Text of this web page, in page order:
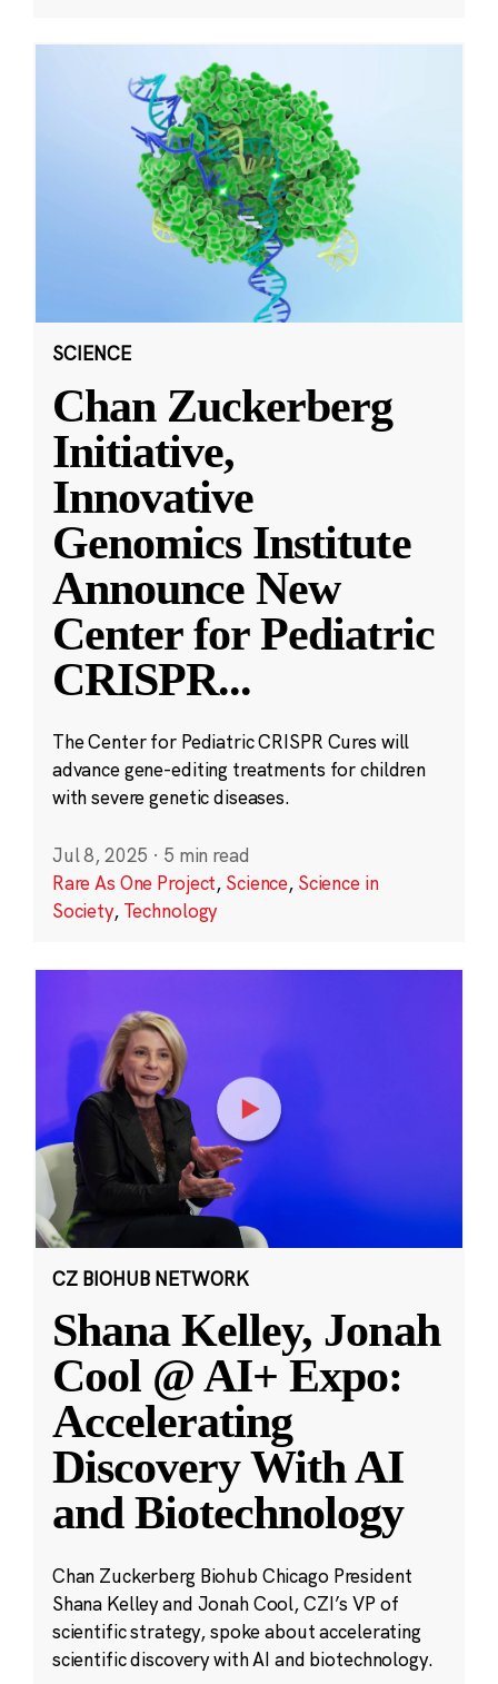
SCIENCE
Chan Zuckerberg
Initiative,
Innovative
Genomics Institute
Announce New
Center for Pediatric
CRISPR...
The Center for Pediatric CRISPR Cures will
advance gene-editing treatments for children
with severe genetic diseases.
Jul 8, 2025 · 5 min read
Rare As One Project, Science, Science in
Society, Technology
CZ BIOHUB NETWORK
Shana Kelley, Jonah
Cool @ AI+ Expo:
Accelerating
Discovery With AI
and Biotechnology
Chan Zuckerberg Biohub Chicago President
Shana Kelley and Jonah Cool, CZI’s VP of
scientific strategy, spoke about accelerating
scientific discovery with AI and biotechnology.